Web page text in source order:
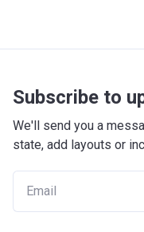
Subscribe to
We'll send you a
state, add layouts or